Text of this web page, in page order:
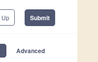
Up Submit
Advanced